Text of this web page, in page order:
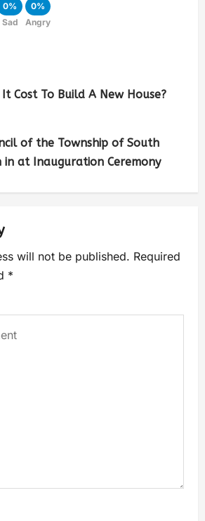
0%
Sad
0%
Angry
Cost To Build A New House?
of the Township of South
at Inauguration Ceremony
will not be published. Required
*